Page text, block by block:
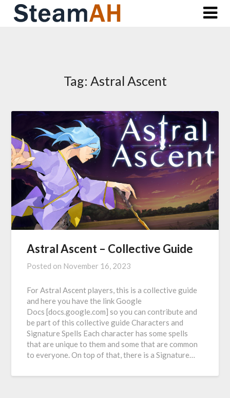
Skip
Tag: Astral Ascent
Astral Ascent – Collective Guide
Posted on November 16, 2023
For Astral Ascent players, this is a collective guide
and here you have the link Google
Docs [docs.google.com] so you can contribute and
be part of this collective guide Characters and
Signature Spells Each character has some spells
that are unique to them and some that are common
to everyone. On top of that, there is a Signature…